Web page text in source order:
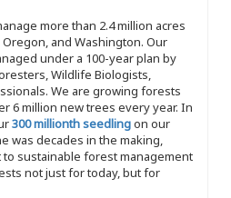
more than 2.4 million acres
and Washington. Our
under a 100-year plan by
Wildlife Biologists,
We are growing forests
6 million new trees every year. In
300 millionth seedlingon our
was decades in the making,
sustainable forest management
not just for today, but for